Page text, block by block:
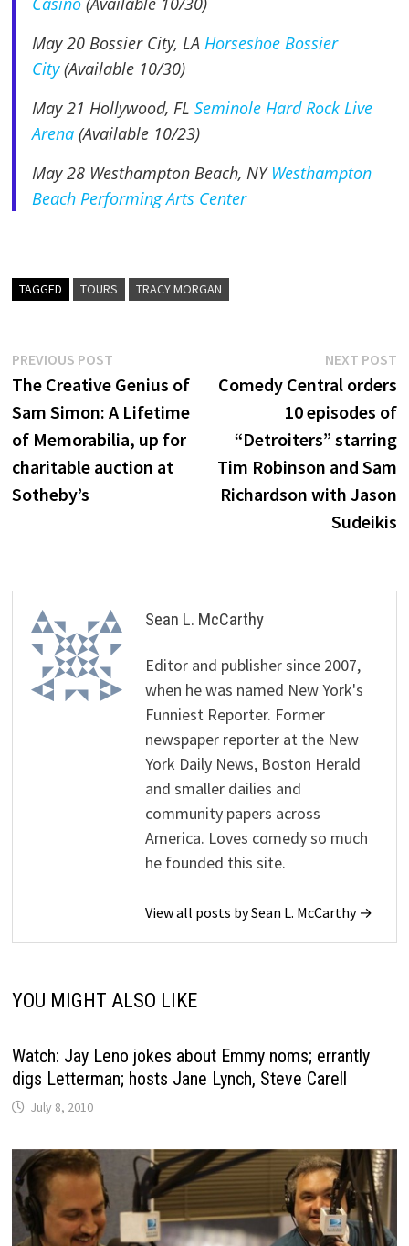
May 20 Bossier City, LA Horseshoe Bossier
City (Available 10/30)
May 21 Hollywood, FL Seminole Hard Rock Live
Arena (Available 10/23)
May 28 Westhampton Beach, NY Westhampton
Beach Performing Arts Center
TAGGED TOURS TRACY MORGAN
Post
navigation
PREVIOUS POST
post:
The Creative Genius of
Sam Simon: A Lifetime
of Memorabilia, up for
charitable auction at
Sotheby’s
NEXT POST
Comedy Central orders
10 episodes of
“Detroiters” starring
Tim Robinson and Sam
Richardson with Jason
Sudeikis
Sean L. McCarthy
Editor and publisher since 2007,
when he was named New York's
Funniest Reporter. Former
newspaper reporter at the New
York Daily News, Boston Herald
and smaller dailies and
community papers across
America. Loves comedy so much
he founded this site.
View all posts by Sean L. McCarthy →
YOU MIGHT ALSO LIKE
Watch: Jay Leno jokes about Emmy noms; errantly
digs Letterman; hosts Jane Lynch, Steve Carell
July 8, 2010